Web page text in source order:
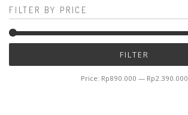
FILTER BY PRICE
FILTER
Price: Rp890.000 — Rp2.390.000